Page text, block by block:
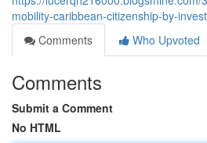
mobility-caribbean-citizenship-by-
Comments
Who Upvoted
Comments
Submit a Comment
No HTML